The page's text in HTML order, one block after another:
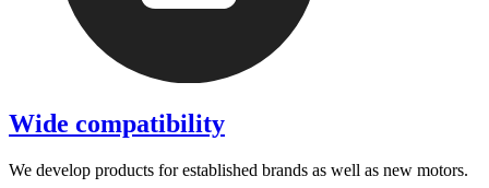
Wide compatibility
We develop products for established brands as well as new motors.